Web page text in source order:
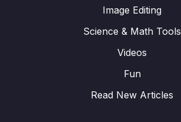
Image Editing
Science & Math Tools
Videos
Fun
Read New Articles